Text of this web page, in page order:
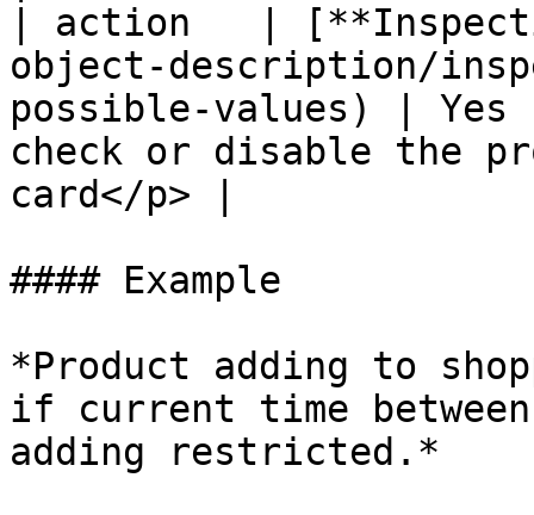
| action   |
object-description/
possible-values) | Yes
check or disable the
card</p> |
#### Example
*Product adding to
if current time
adding restricted.*